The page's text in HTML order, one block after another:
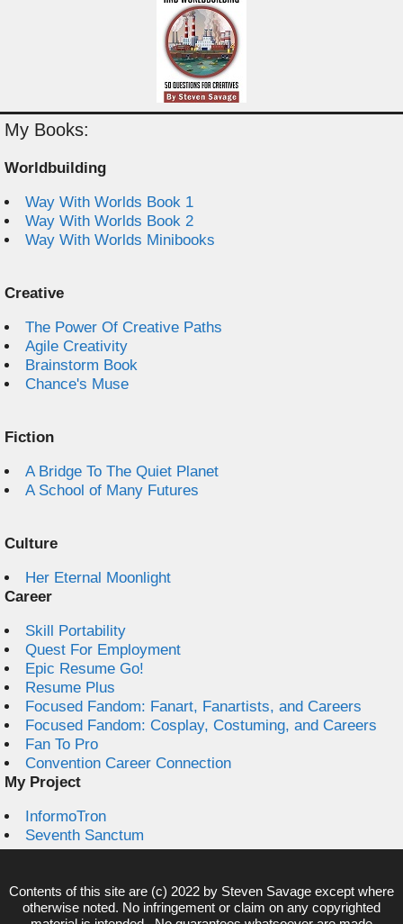
My Books:
Worldbuilding
Way With Worlds Book 1
Way With Worlds Book 2
Way With Worlds Minibooks
Creative
The Power Of Creative Paths
Agile Creativity
Brainstorm Book
Chance's Muse
Fiction
A Bridge To The Quiet Planet
A School of Many Futures
Culture
Her Eternal Moonlight
Career
Skill Portability
Quest For Employment
Epic Resume Go!
Resume Plus
Focused Fandom: Fanart, Fanartists, and Careers
Focused Fandom: Cosplay, Costuming, and Careers
Fan To Pro
Convention Career Connection
My Project
InformoTron
Seventh Sanctum
Contents of this site are (c) 2022 by Steven Savage except where
otherwise noted. No infringement or claim on any copyrighted